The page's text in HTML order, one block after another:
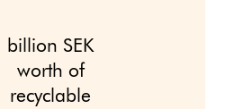
billion SEK
worth of
recyclable